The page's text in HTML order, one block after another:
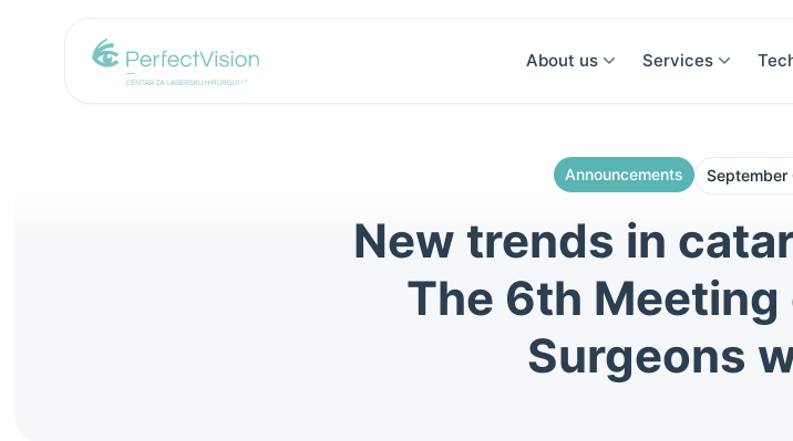
About us Services
Announcements September
New trends in
The 6th
Surgeons